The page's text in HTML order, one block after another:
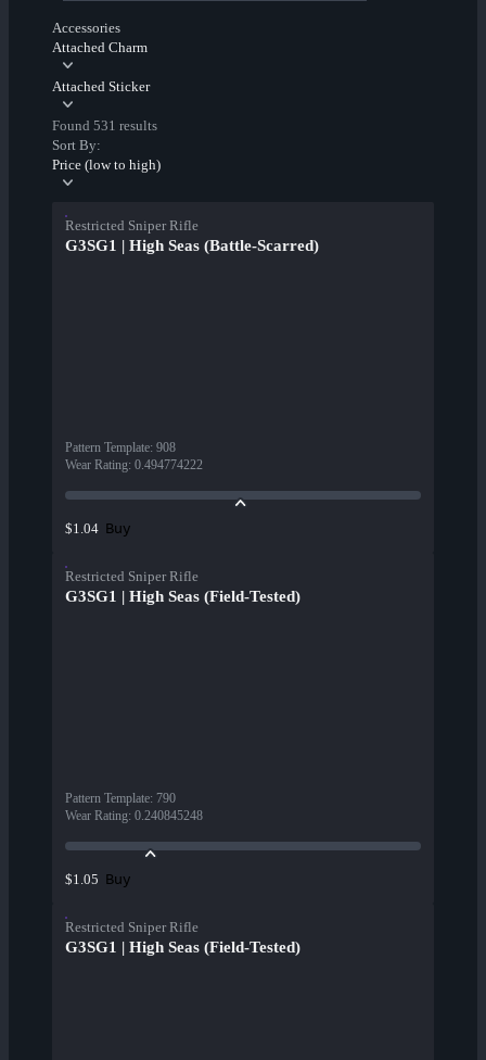
Accessories
Attached Charm
Attached Sticker
Found 531 results
Sort By:
Price (low to high)
Restricted Sniper Rifle
G3SG1 | High Seas (Battle-Scarred)
Pattern Template: 908
Wear Rating: 0.494774222
$1.04 Buy
Restricted Sniper Rifle
G3SG1 | High Seas (Field-Tested)
Pattern Template: 790
Wear Rating: 0.240845248
$1.05 Buy
Restricted Sniper Rifle
G3SG1 | High Seas (Field-Tested)